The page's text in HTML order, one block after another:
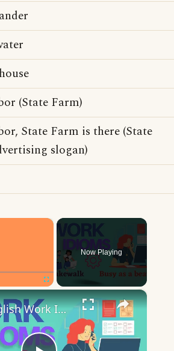
(State Farm)
State Farm is there (State
slogan)
×
Now Playing
×
10 English Work Idioms || Spoken English || ESL Advice